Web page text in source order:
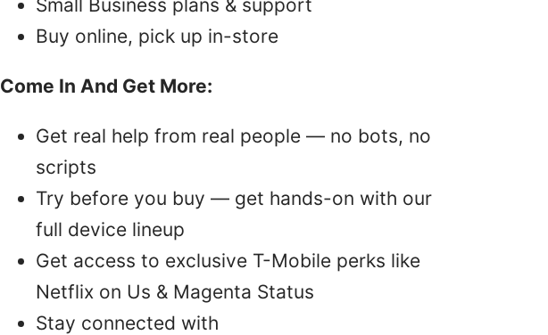
Small Business plans & support
Buy online, pick up in-store
Come In And Get More:
Get real help from real people — no bots, no
scripts
Try before you buy — get hands-on with our
full device lineup
Get access to exclusive T-Mobile perks like
Netflix on Us & Magenta Status
Stay connected with